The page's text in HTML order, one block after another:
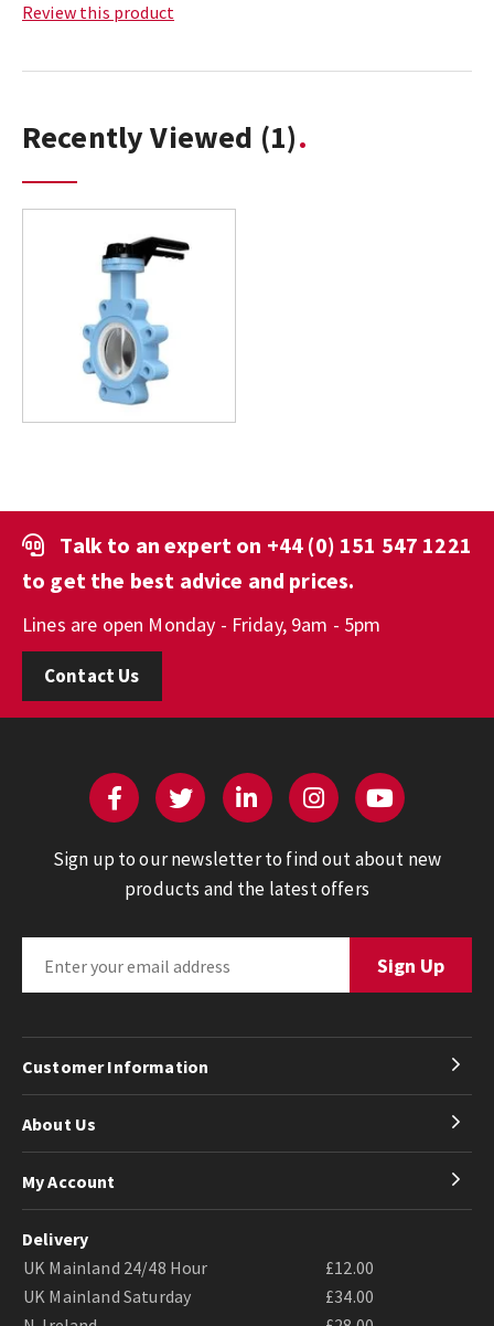
Review this product
Recently Viewed (1)
Talk to an expert on +44 (0) 151 547 1221
to get the best advice and prices.
Lines are open Monday - Friday, 9am - 5pm
Contact Us
Sign up to our newsletter to find out about new
products and the latest offers
Customer Information
About Us
My Account
Delivery
UK Mainland 24/48 Hour
£12.00
UK Mainland Saturday
£34.00